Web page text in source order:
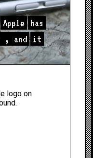
Apple
has
, and it